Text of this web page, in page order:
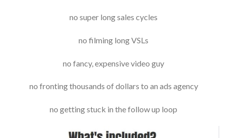
no super long sales cycles
no filming long VSLs
no fancy, expensive video guy
no fronting thousands of dollars to an ads agency
no getting stuck in the follow up loop